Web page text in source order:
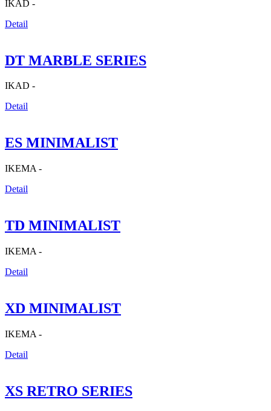
IKAD -
Detail
DT MARBLE SERIES
IKAD -
Detail
ES MINIMALIST
IKEMA -
Detail
TD MINIMALIST
IKEMA -
Detail
XD MINIMALIST
IKEMA -
Detail
XS RETRO SERIES